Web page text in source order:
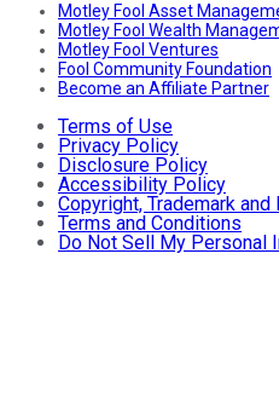
Motley Fool Asset
Motley Fool Wealth
Motley Fool Ventures
Fool Community Foundation
Become an Affiliate Partner
Terms of Use
Privacy Policy
Disclosure Policy
Accessibility Policy
Copyright, Trademark
Terms and Conditions
Do Not Sell My Personal